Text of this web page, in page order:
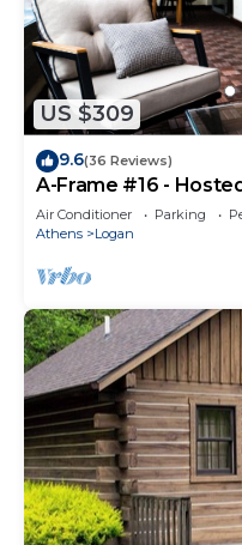
US $309
9.6(36 Reviews)
A-Frame #16 -
Air Conditioner Parking
Athens
Logan